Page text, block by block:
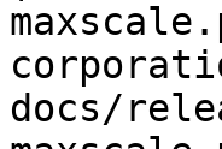
docs/